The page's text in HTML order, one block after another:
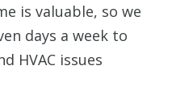
is valuable, so we
days a week to
HVAC issues